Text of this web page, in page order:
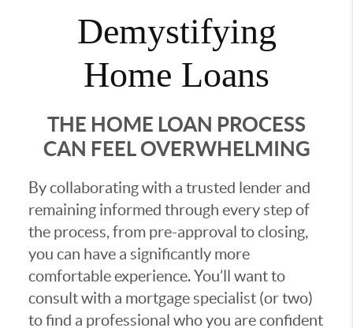
Demystifying
Home Loans
THE HOME LOAN PROCESS
CAN FEEL OVERWHELMING
By collaborating with a trusted lender and
remaining informed through every step of
the process, from pre-approval to closing,
you can have a significantly more
comfortable experience. You’ll want to
consult with a mortgage specialist (or two)
to find a professional who you are confident